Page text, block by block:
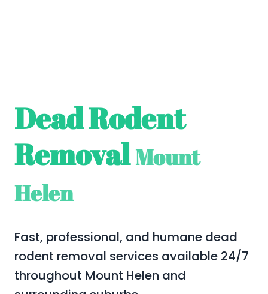
Dead Rodent
Removal Mount
Helen
Fast, professional, and humane dead
rodent removal services available 24/7
throughout Mount Helen and